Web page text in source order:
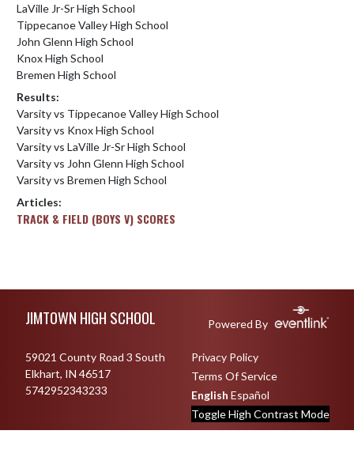
LaVille Jr-Sr High School
Tippecanoe Valley High School
John Glenn High School
Knox High School
Bremen High School
Results:
Varsity vs Tippecanoe Valley High School
Varsity vs Knox High School
Varsity vs LaVille Jr-Sr High School
Varsity vs John Glenn High School
Varsity vs Bremen High School
Articles:
TRACK & FIELD (BOYS V) SCORES
JIMTOWN HIGH SCHOOL Powered By
59021 County Road 3 South
Elkhart, IN 46517
5742952343233
Privacy Policy
Terms Of Service
English Español
Toggle High Contrast Mode